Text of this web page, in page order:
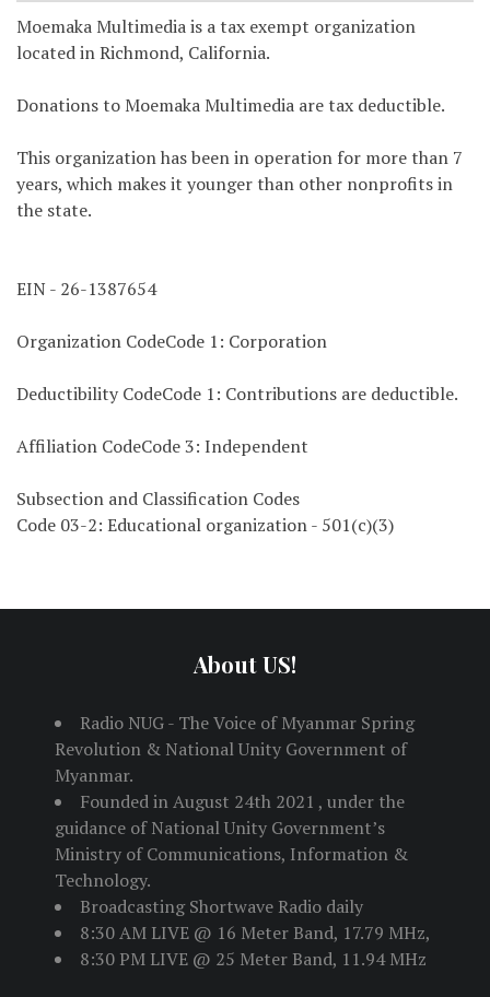
Moemaka Multimedia is a tax exempt organization
located in Richmond, California.
Donations to Moemaka Multimedia are tax deductible.
This organization has been in operation for more than 7
years, which makes it younger than other nonprofits in
the state.
EIN - 26-1387654
Organization CodeCode 1: Corporation
Deductibility CodeCode 1: Contributions are deductible.
Affiliation CodeCode 3: Independent
Subsection and Classification Codes
Code 03-2: Educational organization - 501(c)(3)
About US!
Radio NUG - The Voice of Myanmar Spring
Revolution & National Unity Government of
Myanmar.
Founded in August 24th 2021 , under the
guidance of National Unity Government’s
Ministry of Communications, Information &
Technology.
Broadcasting Shortwave Radio daily
8:30 AM LIVE @ 16 Meter Band, 17.79 MHz,
8:30 PM LIVE @ 25 Meter Band, 11.94 MHz